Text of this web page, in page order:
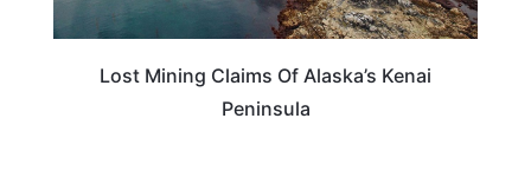
Lost Mining Claims Of Alaska’s Kenai
Peninsula